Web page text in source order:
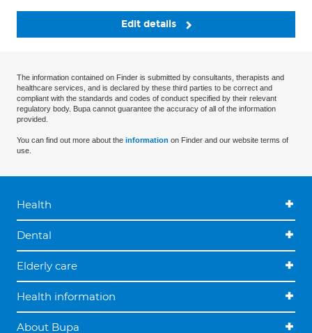
Edit details
The information contained on Finder is submitted by consultants, therapists and
healthcare services, and is declared by these third parties to be correct and
compliant with the standards and codes of conduct specified by their relevant
regulatory body. Bupa cannot guarantee the accuracy of all of the information
provided.
You can find out more about the information on Finder and our website terms of
use.
Health
Dental
Elderly care
Health information
About Bupa